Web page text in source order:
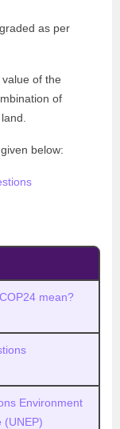
as per
of the
of
below:
mean?
Environment
(UNEP)